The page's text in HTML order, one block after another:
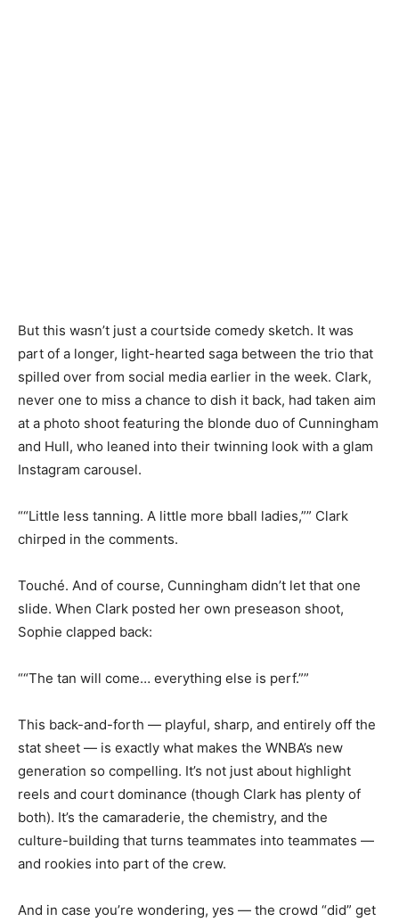
But this wasn’t just a courtside comedy sketch. It was
part of a longer, light-hearted saga between the trio that
spilled over from social media earlier in the week. Clark,
never one to miss a chance to dish it back, had taken aim
at a photo shoot featuring the blonde duo of Cunningham
and Hull, who leaned into their twinning look with a glam
Instagram carousel.
““Little less tanning. A little more bball ladies,”” Clark
chirped in the comments.
Touché. And of course, Cunningham didn’t let that one
slide. When Clark posted her own preseason shoot,
Sophie clapped back:
““The tan will come… everything else is perf.””
This back-and-forth — playful, sharp, and entirely off the
stat sheet — is exactly what makes the WNBA’s new
generation so compelling. It’s not just about highlight
reels and court dominance (though Clark has plenty of
both). It’s the camaraderie, the chemistry, and the
culture-building that turns teammates into teammates —
and rookies into part of the crew.
And in case you’re wondering, yes — the crowd “did” get